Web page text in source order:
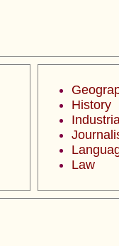
History
Law